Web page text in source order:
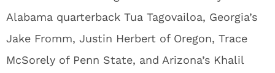
Alabama quarterback Tua Tagovailoa, Georgia’s
Jake Fromm, Justin Herbert of Oregon, Trace
McSorely of Penn State, and Arizona’s Khalil